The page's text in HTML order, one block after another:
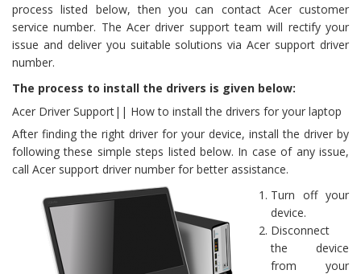
process listed below, then you can contact Acer customer
service number. The Acer driver support team will rectify your
issue and deliver you suitable solutions via Acer support driver
number.
The process to install the drivers is given below:
Acer Driver Support|| How to install the drivers for your laptop
After finding the right driver for your device, install the driver by
following these simple steps listed below. In case of any issue,
call Acer support driver number for better assistance.
Turn off your
device.
Disconnect
the device
from your